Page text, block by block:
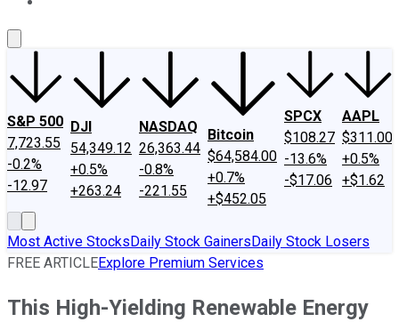
S&P 500
7,723.55
-0.2%
-12.97
DJI
54,349.12
+0.5%
+263.24
NASDAQ
26,363.44
-0.8%
-221.55
Bitcoin
$64,584.00
+0.7%
+$452.05
SPCX
$108.27
-13.6%
-$17.06
AAPL
$311.00
+0.5%
+$1.62
Most Active StocksDaily Stock GainersDaily Stock Losers
FREE ARTICLEExplore Premium Services
This High-Yielding Renewable Energy